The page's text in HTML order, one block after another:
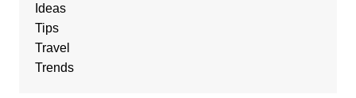
Ideas
Tips
Travel
Trends